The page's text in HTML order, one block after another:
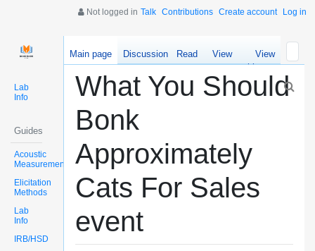
Not logged in Talk Contributions Create account Log in
Lab
Info
Guides
Acoustic
Measurements
Elicitation
Methods
Lab
Info
IRB/HSD
Main page Discussion Read
View
source
View
history
What You Should
Bonk
Approximately
Cats For Sales
event